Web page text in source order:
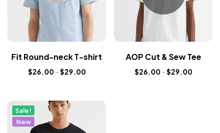
Fit Round-neck T-shirt
$26.00 –$29.00
AOP Cut & Sew Tee
$26.00 –$29.00
Sale!
New